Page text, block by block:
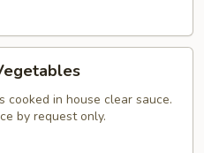
cooked in house clear sauce.
by request only.